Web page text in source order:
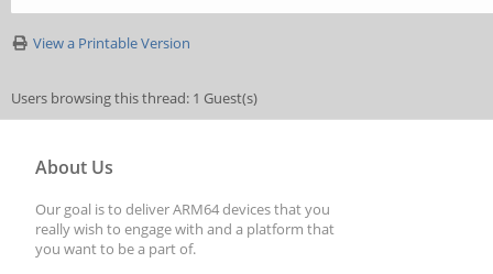
View a Printable Version
Users browsing this thread: 1 Guest(s)
About Us
Our goal is to deliver ARM64 devices that you
really wish to engage with and a platform that
you want to be a part of.